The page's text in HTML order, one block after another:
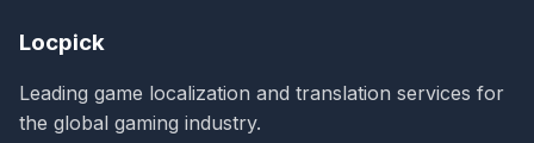
Locpick
Leading game localization and translation services for
the global gaming industry.